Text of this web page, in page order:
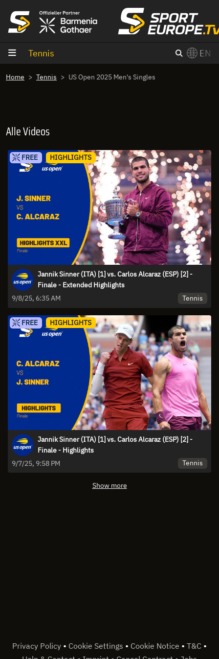
Tennis EN
Home Tennis US Open 2025 Men's Singles
Alle Videos
FREE HIGHLIGHTS
Jannik Sinner (ITA) [1] vs. Carlos Alcaraz (ESP) [2] -
Finale - Extended Highlights
9/8/25, 6:35 AM
Tennis
FREE HIGHLIGHTS
Jannik Sinner (ITA) [1] vs. Carlos Alcaraz (ESP) [2] -
Finale - Highlights
9/7/25, 9:58 PM
Tennis
Show more
Privacy Policy • Cookie Settings • Cookie Notice • T&C •